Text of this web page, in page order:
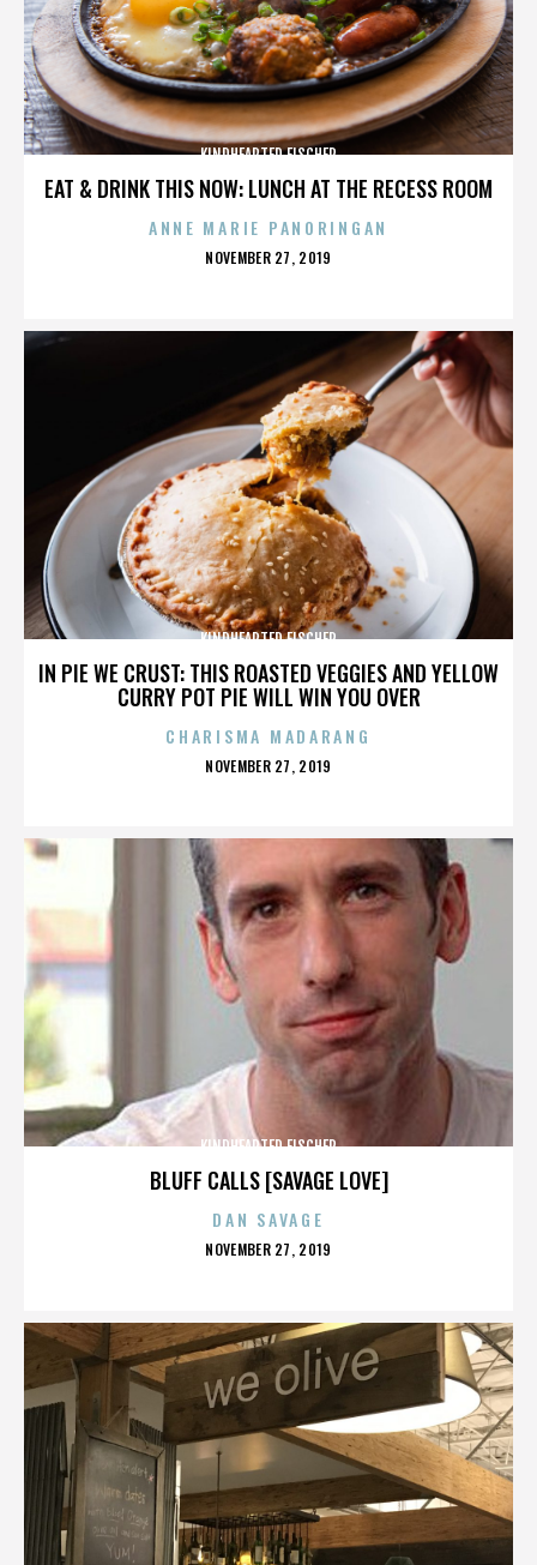
EAT & DRINK THIS NOW: LUNCH AT THE RECESS ROOM
KINDHEARTED FISCHER
ANNE MARIE PANORINGAN
POSTED
NOVEMBER 27, 2019
IN PIE WE CRUST: THIS ROASTED VEGGIES AND YELLOW
CURRY POT PIE WILL WIN YOU OVER
KINDHEARTED FISCHER
CHARISMA MADARANG
POSTED
NOVEMBER 27, 2019
BLUFF CALLS [SAVAGE LOVE]
KINDHEARTED FISCHER
DAN SAVAGE
POSTED
NOVEMBER 27, 2019